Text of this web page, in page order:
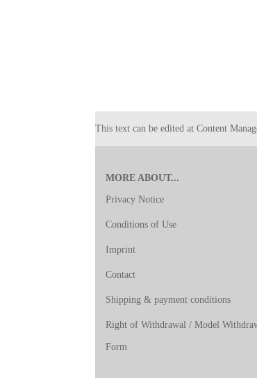
This text can be edited at Content
MORE ABOUT...
Privacy Notice
Conditions of Use
Imprint
Contact
Shipping & payment conditions
Right of Withdrawal / Model
Form